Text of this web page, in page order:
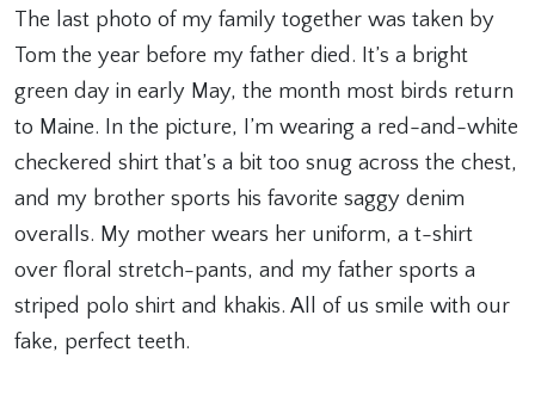
The last photo of my family together was taken by
Tom the year before my father died. It’s a bright
green day in early May, the month most birds return
to Maine. In the picture, I’m wearing a red-and-white
checkered shirt that’s a bit too snug across the chest,
and my brother sports his favorite saggy denim
overalls. My mother wears her uniform, a t-shirt
over floral stretch-pants, and my father sports a
striped polo shirt and khakis. All of us smile with our
fake, perfect teeth.